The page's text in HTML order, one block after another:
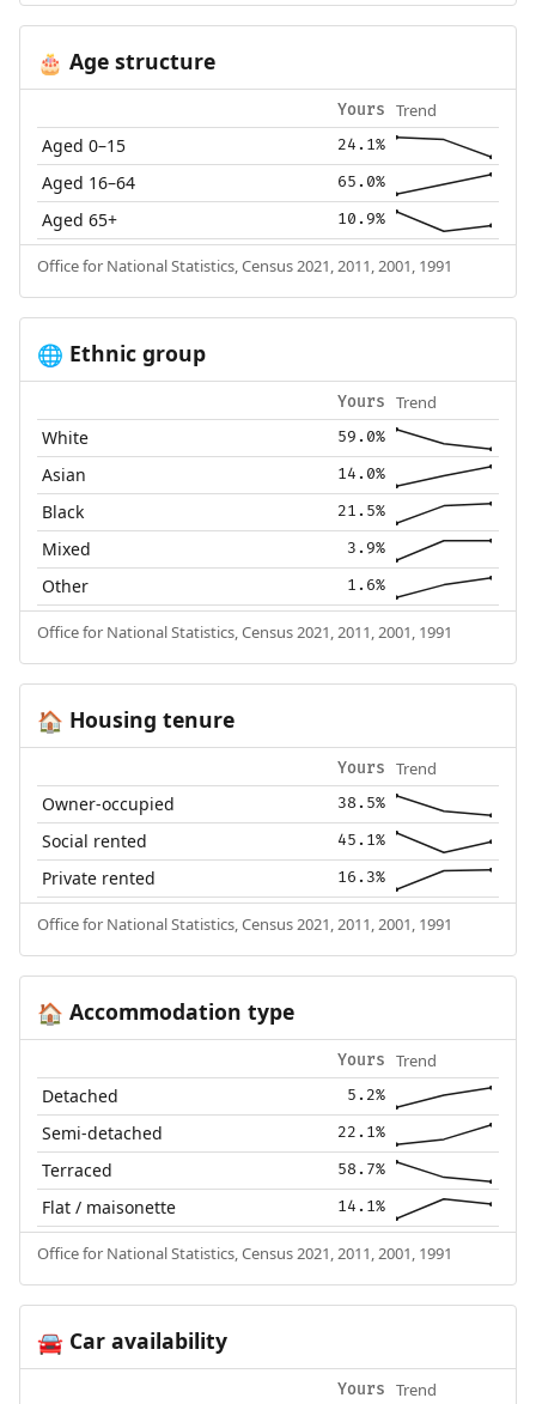
🎂 Age structure
Yours Trend
Aged 0–15 24.1%
Aged 16–64 65.0%
Aged 65+ 10.9%
Office for National Statistics, Census 2021, 2011, 2001, 1991
🌐 Ethnic group
Yours Trend
White 59.0%
Asian 14.0%
Black 21.5%
Mixed 3.9%
Other 1.6%
Office for National Statistics, Census 2021, 2011, 2001, 1991
🏠 Housing tenure
Yours Trend
Owner-occupied 38.5%
Social rented 45.1%
Private rented 16.3%
Office for National Statistics, Census 2021, 2011, 2001, 1991
🏠 Accommodation type
Yours Trend
Detached 5.2%
Semi-detached 22.1%
Terraced 58.7%
Flat / maisonette 14.1%
Office for National Statistics, Census 2021, 2011, 2001, 1991
🚘Car availability
Yours Trend